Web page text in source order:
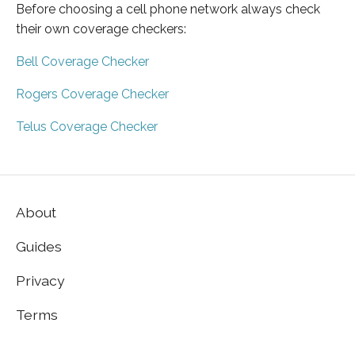
Before choosing a cell phone network always check
their own coverage checkers:
Bell Coverage Checker
Rogers Coverage Checker
Telus Coverage Checker
About
Guides
Privacy
Terms